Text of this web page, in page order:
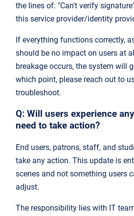
the lines of: "Can't verify
this service provider/identity
If everything functions correctly,
should be no impact on users at
breakage occurs, the system will
which point, please reach out to
troubleshoot.
Q: Will users experience
need to take action?
End users, patrons, staff, and
take any action. This update is
scenes and not something users
adjust.
The responsibility lies with IT